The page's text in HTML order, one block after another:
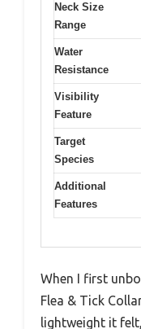
Neck Size
Range
Water
Resistance
Visibility
Feature
Target
Species
Additional
Features
When I first
Flea & Tick
lightweight it